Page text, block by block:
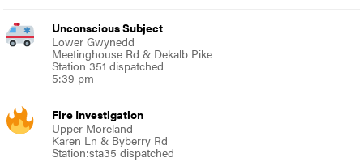
Unconscious Subject
Lower Gwynedd
Meetinghouse Rd & Dekalb Pike
Station 351 dispatched
5:39 pm
Fire Investigation
Upper Moreland
Karen Ln & Byberry Rd
Station:sta35 dispatched